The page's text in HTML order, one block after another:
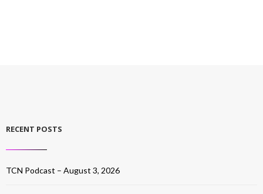
RECENT POSTS
TCN Podcast – August 3, 2026